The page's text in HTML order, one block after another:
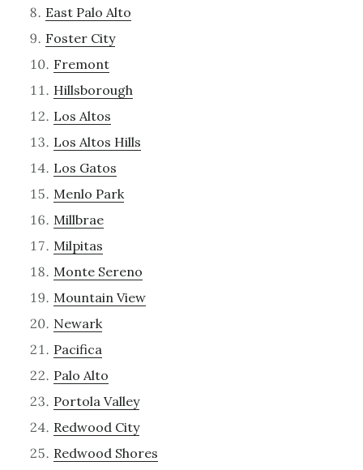
East Palo Alto
Foster City
Fremont
Hillsborough
Los Altos
Los Altos Hills
Los Gatos
Menlo Park
Millbrae
Milpitas
Monte Sereno
Mountain View
Newark
Pacifica
Palo Alto
Portola Valley
Redwood City
Redwood Shores